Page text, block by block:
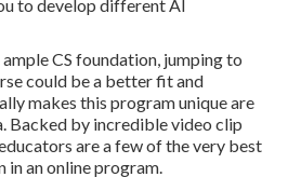
to develop different AI
CS foundation, jumping to
could be a better fit and
makes this program unique are
Backed by incredible video clip
are a few of the very best
in an online program.